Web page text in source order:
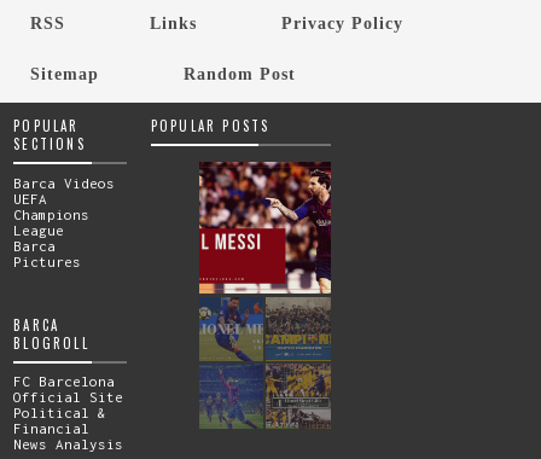
RSS Links Privacy Policy
Sitemap Random Post
POPULAR
SECTIONS
Barca Videos
UEFA
Champions
League
Barca
Pictures
BARCA
BLOGROLL
FC Barcelona
Official Site
Political &
Financial
News Analysis
POPULAR POSTS